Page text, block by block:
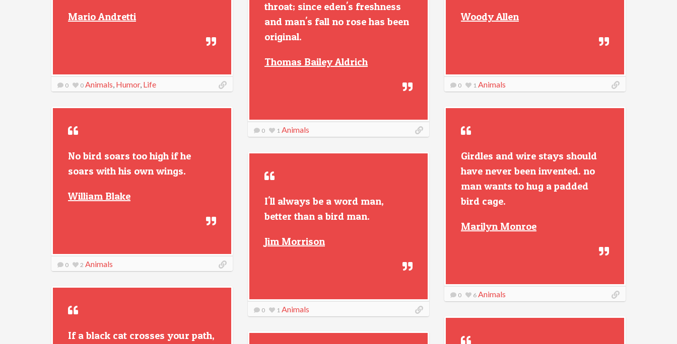
Mario Andretti
0 0 Animals, Humor, Life
throat; since eden's freshness
and man's fall no rose has been
original.
Thomas Bailey Aldrich
0 1 Animals
Woody Allen
0 1 Animals
No bird soars too high if he
soars with his own wings.
William Blake
0 2 Animals
Girdles and wire stays should
have never been invented. no
man wants to hug a padded
bird cage.
Marilyn Monroe
0 6 Animals
I'll always be a word man,
better than a bird man.
Jim Morrison
0 1 Animals
If a black cat crosses your path,